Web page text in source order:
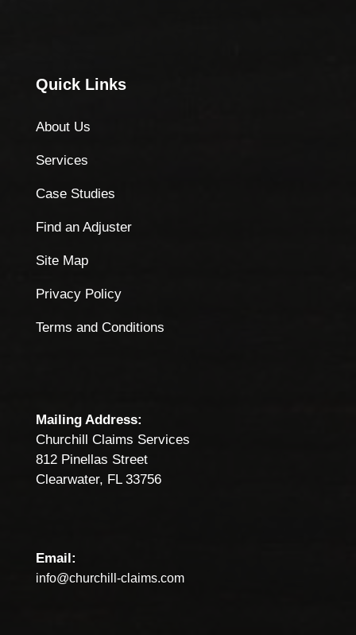
Quick Links
About Us
Services
Case Studies
Find an Adjuster
Site Map
Privacy Policy
Terms and Conditions
Mailing Address:
Churchill Claims Services
812 Pinellas Street
Clearwater, FL 33756
Email:
info@churchill-claims.com